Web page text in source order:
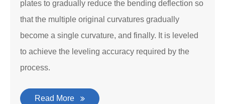
plates to gradually reduce the bending deflection so
that the multiple original curvatures gradually
become a single curvature, and finally. It is leveled
to achieve the leveling accuracy required by the
process.
Read More